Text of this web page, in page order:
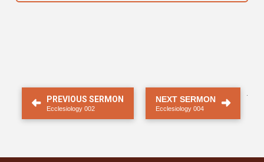
PREVIOUS SERMON
Ecclesiology 002
NEXT SERMON
Ecclesiology 004